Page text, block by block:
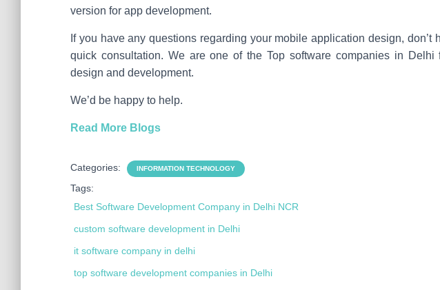
version for app development.
If you have any questions regarding your mobile application design, don’t
quick consultation. We are one of the Top software companies in Delhi
design and development.
We’d be happy to help.
Read More Blogs
Categories: INFORMATION TECHNOLOGY
Tags:
Best Software Development Company in Delhi NCR
custom software development in Delhi
it software company in delhi
top software development companies in Delhi